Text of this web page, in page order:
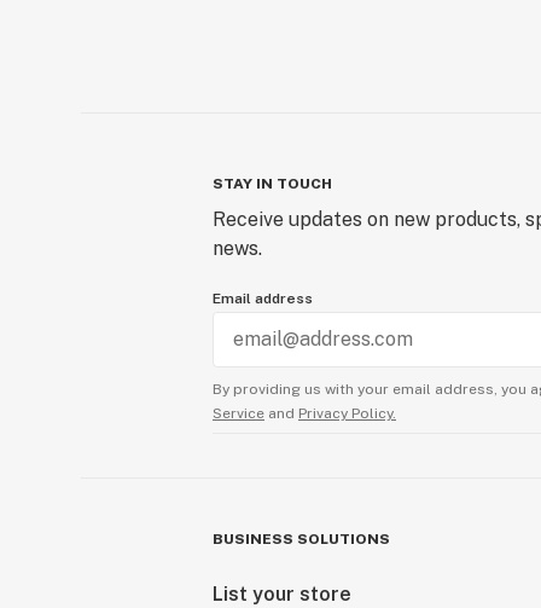
STAY IN TOUCH
Receive updates on new products,
news.
Email address
By providing us with your email address, you
Service and Privacy Policy.
BUSINESS SOLUTIONS
List your store